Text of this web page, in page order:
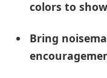
colors to
Bring